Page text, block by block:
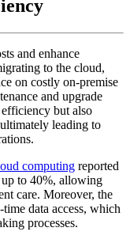
and enhance
to the cloud,
on costly on-premise
and upgrade
but also
leading to
computing reported
up to 40%, allowing
care. Moreover, the
data access, which
processes.